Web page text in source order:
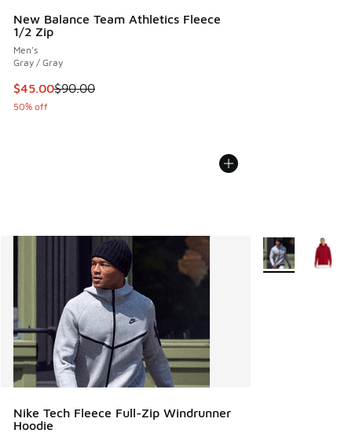
New Balance Team Athletics Fleece
1/2 Zip
Men's
Gray / Gray
This item is on sale. Price dropped from $90.00 to $45.00
$45.00$90.00
50% off
Nike Tech Fleece Full-Zip Windrunner
Hoodie
More Colors